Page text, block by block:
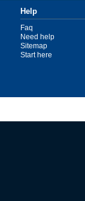
Help
Faq
Need help
Sitemap
Start here